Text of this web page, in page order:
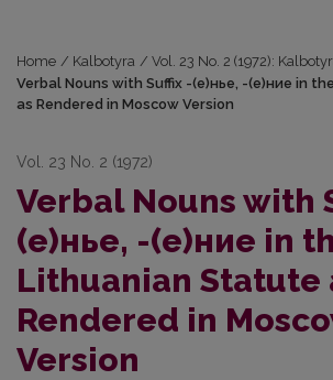
Home / Kalbotyra / Vol. 23 No. 2 (1972):
Verbal Nouns with Suffix -(е)нье, -(е)ние in
as Rendered in Moscow Version
Vol. 23 No. 2 (1972)
Verbal Nouns with
(е)нье, -(е)ние in
Lithuanian Statute
Rendered in
Version